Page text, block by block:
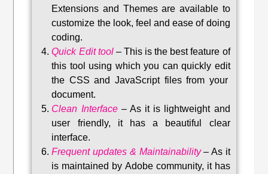
Extensions and Themes are available to
customize the look, feel and ease of doing
coding.
Quick Edit tool– This is the best feature of
this tool using which you can quickly edit
the CSS and JavaScript files from your
document.
Clean Interface– As it is lightweight and
user friendly, it has a beautiful clear
interface.
Frequent updates & Maintainability– As it
is maintained by Adobe community, it has